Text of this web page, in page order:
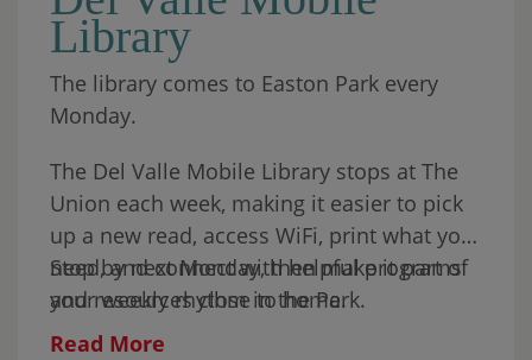
resident will receive an additional
sourdough treat from Sapori Sourdough,
Move Mountains’ Vendor of the Month.
Come to shop, grab something good, bring
the kids, or simply spend part of your
Sunday in the park.
Library
The library comes to Easton Park every
Monday.
The Del Valle Mobile Library stops at The
Union each week, making it easier to pick
up a new read, access WiFi, print what you
need, and connect with helpful programs
and resources close to home.
Stop by next Monday, then make it part of
your weekly rhythm in the Park.
Read More